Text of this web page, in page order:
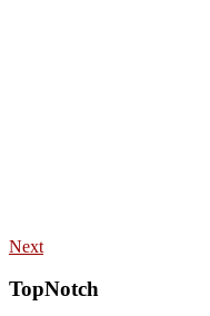
Next
TopNotch